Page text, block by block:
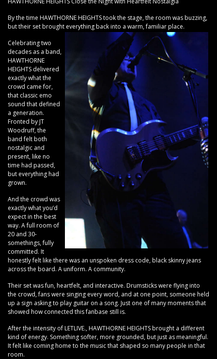
By the time HAWTHORNE HEIGHTS took the stage, the room was buzzing,
but their set brought everything back into a warm, familiar place.
Celebrating two
decades as a band,
HAWTHORNE
HEIGHTS delivered
exactly what the
crowd came for,
that classic emo
sound that defined
a generation.
Fronted by JT
Woodruff, the
band felt both
nostalgic and
present, like no
time had passed,
but everything had
grown.
And the crowd was
exactly what you’d
expect in the best
way. A full room of
20 and 30-
somethings, fully
committed. It
honestly felt like there was an unspoken dress code, black skinny jeans
across the board. A uniform. A community.
Their set was fun, heartfelt, and interactive. Drumsticks were flying into
the crowd, fans were singing every word, and at one point, someone held
up a sign asking to play guitar on a song. Just one of many moments that
showed how connected this fanbase still is.
After the intensity of LETLIVE., HAWTHORNE HEIGHTS brought a different
kind of energy. Something softer, more grounded, but just as meaningful.
It felt like coming home to the music that shaped so many people in that
room.